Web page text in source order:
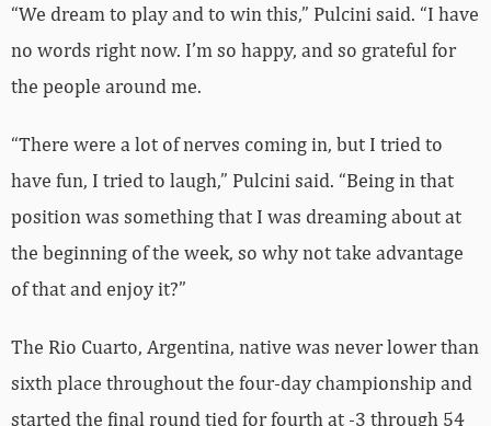
“We dream to play and to win this,” Pulcini said. “I have
no words right now. I’m so happy, and so grateful for
the people around me.
“There were a lot of nerves coming in, but I tried to
have fun, I tried to laugh,” Pulcini said. “Being in that
position was something that I was dreaming about at
the beginning of the week, so why not take advantage
of that and enjoy it?”
The Rio Cuarto, Argentina, native was never lower than
sixth place throughout the four-day championship and
started the final round tied for fourth at -3 through 54